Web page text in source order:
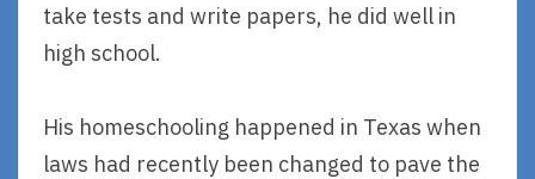
take tests and write papers, he did well in
high school.
His homeschooling happened in Texas when
laws had recently been changed to pave the